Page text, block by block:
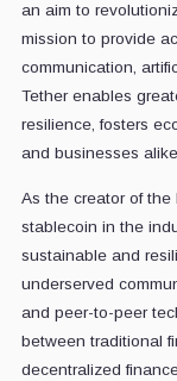
an aim to
mission to provide
communication,
Tether enables
resilience, fosters
and businesses
As the creator of the
stablecoin in the
sustainable and
underserved
and peer-to-peer
between traditional
decentralized